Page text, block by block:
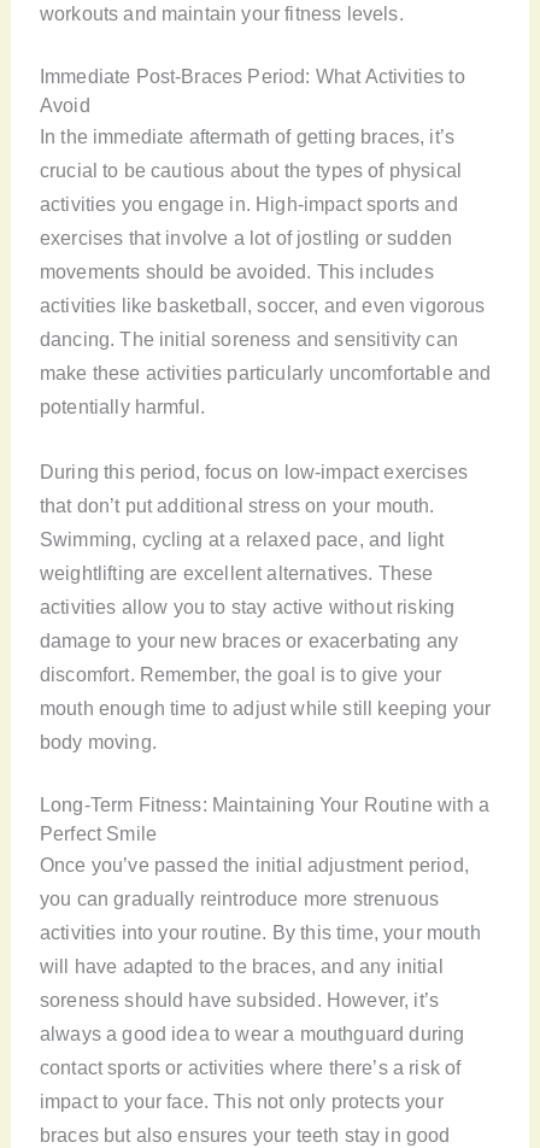
workouts and maintain your fitness levels.
Immediate Post-Braces Period: What Activities to
Avoid
In the immediate aftermath of getting braces, it’s
crucial to be cautious about the types of physical
activities you engage in. High-impact sports and
exercises that involve a lot of jostling or sudden
movements should be avoided. This includes
activities like basketball, soccer, and even vigorous
dancing. The initial soreness and sensitivity can
make these activities particularly uncomfortable and
potentially harmful.
During this period, focus on low-impact exercises
that don’t put additional stress on your mouth.
Swimming, cycling at a relaxed pace, and light
weightlifting are excellent alternatives. These
activities allow you to stay active without risking
damage to your new braces or exacerbating any
discomfort. Remember, the goal is to give your
mouth enough time to adjust while still keeping your
body moving.
Long-Term Fitness: Maintaining Your Routine with a
Perfect Smile
Once you’ve passed the initial adjustment period,
you can gradually reintroduce more strenuous
activities into your routine. By this time, your mouth
will have adapted to the braces, and any initial
soreness should have subsided. However, it’s
always a good idea to wear a mouthguard during
contact sports or activities where there’s a risk of
impact to your face. This not only protects your
braces but also ensures your teeth stay in good